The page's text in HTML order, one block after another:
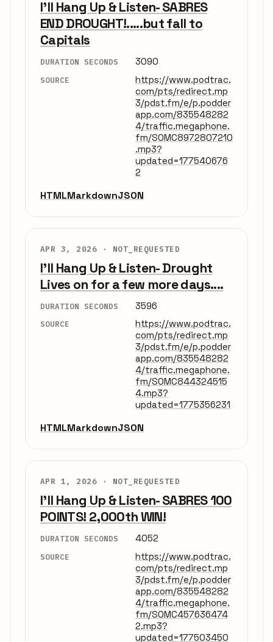
I'll Hang Up & Listen- SABRES
END DROUGHT!.....but fall to
Capitals
DURATION SECONDS 3090
SOURCE
https://www.podtrac.
com/pts/redirect.mp
3/pdst.fm/e/p.podder
app.com/835548282
4/traffic.megaphone.
fm/SOMC8972807210
.mp3?
updated=177540676
2
HTMLMarkdownJSON
APR 3, 2026 · NOT_REQUESTED
I'll Hang Up & Listen- Drought
Lives on for a few more days....
DURATION SECONDS 3596
SOURCE
https://www.podtrac.
com/pts/redirect.mp
3/pdst.fm/e/p.podder
app.com/835548282
4/traffic.megaphone.
fm/SOMC844324515
4.mp3?
updated=1775356231
HTMLMarkdownJSON
APR 1, 2026 · NOT_REQUESTED
I'll Hang Up & Listen- SABRES 100
POINTS! 2,000th WIN!
DURATION SECONDS 4052
SOURCE
https://www.podtrac.
com/pts/redirect.mp
3/pdst.fm/e/p.podder
app.com/835548282
4/traffic.megaphone.
fm/SOMC457636474
2.mp3?
updated=177503450